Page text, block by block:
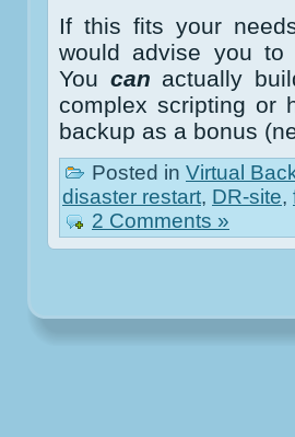
If this fits your
would advise you
You can actually
complex scripting or
backup as a bonus
Posted in Virtual
disaster restart, DR-site,
2 Comments »